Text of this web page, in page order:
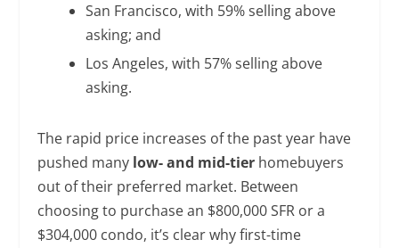
San Francisco, with 59% selling above
asking; and
Los Angeles, with 57% selling above
asking.
The rapid price increases of the past year have
pushed many low- and mid-tier homebuyers
out of their preferred market. Between
choosing to purchase an $800,000 SFR or a
$304,000 condo, it’s clear why first-time